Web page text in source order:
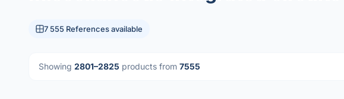
7 555 References available
Showing 2801–2825 products from 7555